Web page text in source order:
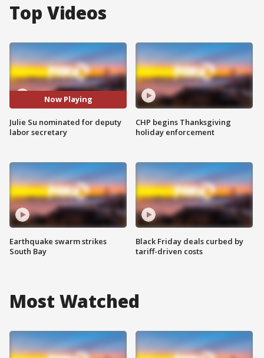
Top Videos
Now Playing
Julie Su nominated for deputy
labor secretary
Earthquake swarm strikes
South Bay
CHP begins Thanksgiving
holiday enforcement
Black Friday deals curbed by
tariff-driven costs
Most Watched